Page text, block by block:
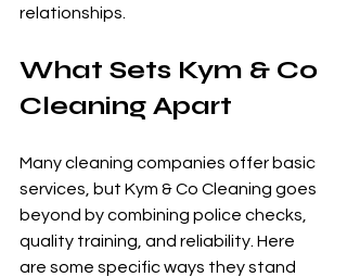
relationships.
What Sets Kym & Co
Cleaning Apart
Many cleaning companies offer basic
services, but Kym & Co Cleaning goes
beyond by combining police checks,
quality training, and reliability. Here
are some specific ways they stand